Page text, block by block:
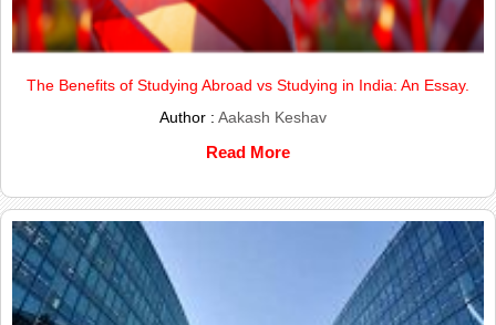
The Benefits of Studying Abroad vs Studying in India: An Essay.
Author :Aakash Keshav
Read More